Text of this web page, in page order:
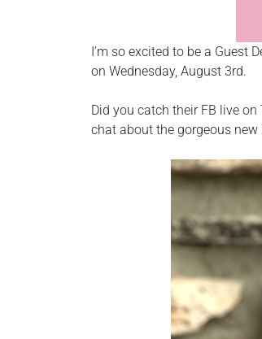
I’m so excited to be a Guest
on Wednesday, August 3rd.
Did you catch their FB live on
chat about the gorgeous new